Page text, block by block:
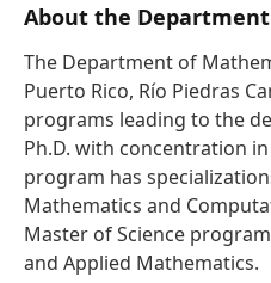
About the
The Department of
Puerto Rico, Río Piedras
programs leading to the
Ph.D. with concentration
program has
Mathematics and
Master of Science
and Applied Mathematics.